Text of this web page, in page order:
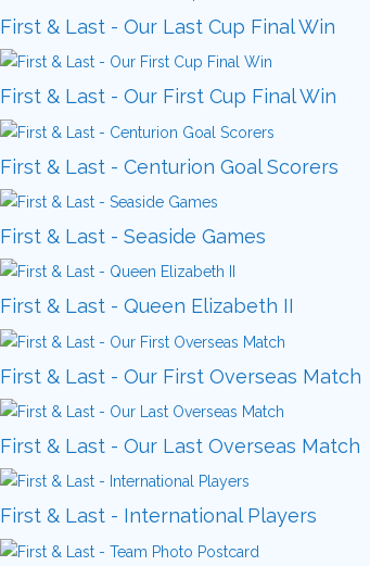
First & Last - Our Last Cup Final Win
First & Last - Our First Cup Final Win
First & Last - Centurion Goal Scorers
First & Last - Seaside Games
First & Last - Queen Elizabeth II
First & Last - Our First Overseas Match
First & Last - Our Last Overseas Match
First & Last - International Players